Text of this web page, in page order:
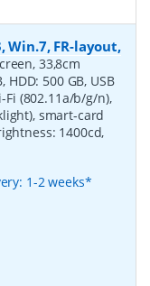
Win.7, FR-layout,
33,8cm
HDD: 500 GB, USB
Fi (802.11a/b/g/n),
smart-card
1400cd,
1-2 weeks*